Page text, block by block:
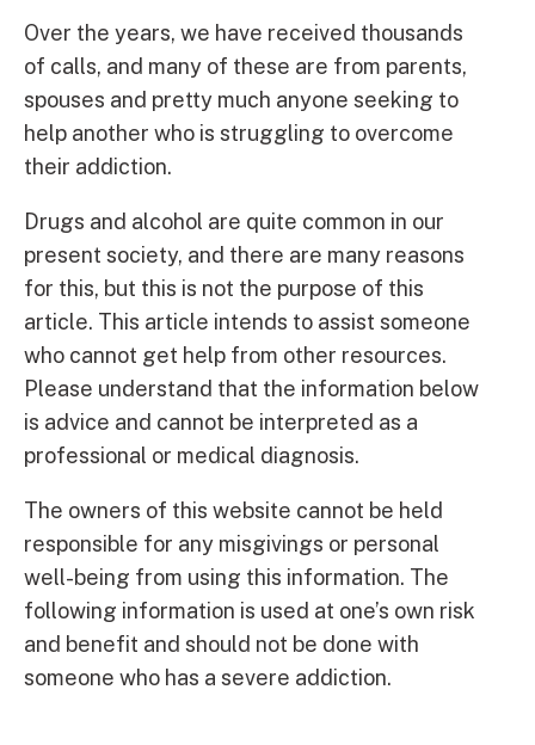
Over the years, we have received thousands
of calls, and many of these are from parents,
spouses and pretty much anyone seeking to
help another who is struggling to overcome
their addiction.
Drugs and alcohol are quite common in our
present society, and there are many reasons
for this, but this is not the purpose of this
article. This article intends to assist someone
who cannot get help from other resources.
Please understand that the information below
is advice and cannot be interpreted as a
professional or medical diagnosis.
The owners of this website cannot be held
responsible for any misgivings or personal
well-being from using this information. The
following information is used at one’s own risk
and benefit and should not be done with
someone who has a severe addiction.